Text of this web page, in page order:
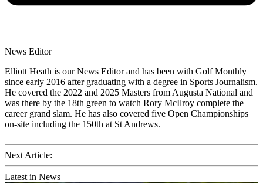
News Editor
Elliott Heath is our News Editor and has been with Golf Monthly
since early 2016 after graduating with a degree in Sports Journalism.
He covered the 2022 and 2025 Masters from Augusta National and
was there by the 18th green to watch Rory McIlroy complete the
career grand slam. He has also covered five Open Championships
on-site including the 150th at St Andrews.
Next Article:
Latest in News